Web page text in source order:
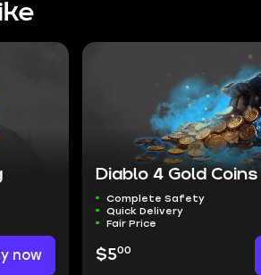
now
Diablo 4 Gold Coins
Complete Safety
Quick Delivery
Fair Price
$500